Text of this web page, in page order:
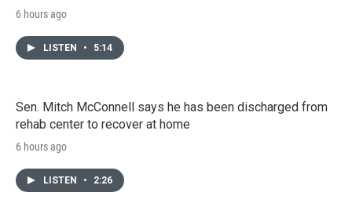
6 hours ago
LISTEN • 5:14
Sen. Mitch McConnell says he has been discharged from
rehab center to recover at home
6 hours ago
LISTEN • 2:26